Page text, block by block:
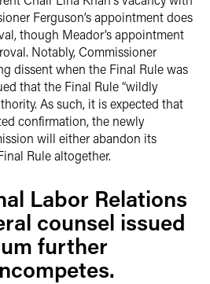
Ferguson’s appointment does
though Meador’s appointment
Notably, Commissioner
dissent when the Final Rule was
that the Final Rule “wildly
As such, it is expected that
confirmation, the newly
will either abandon its
Rule altogether.
Labor Relations
counsel issued
further